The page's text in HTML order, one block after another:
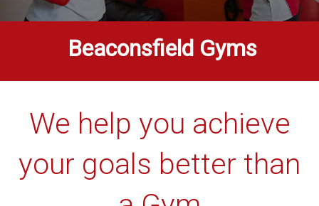
Beaconsfield Gyms
We help you achieve
your goals better than